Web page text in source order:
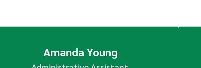
Amanda Young